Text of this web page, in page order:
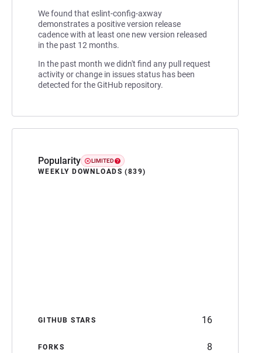
We found that eslint-config-axway
demonstrates a positive version release
cadence with at least one new version released
in the past 12 months.
In the past month we didn't find any pull request
activity or change in issues status has been
detected for the GitHub repository.
Popularity LIMITED
WEEKLY DOWNLOADS (839)
GITHUB STARS 16
FORKS 8